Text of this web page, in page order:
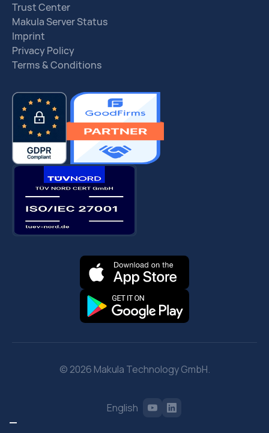
Trust Center
Makula Server Status
Imprint
Privacy Policy
Terms & Conditions
© 2026 Makula Technology GmbH.
English